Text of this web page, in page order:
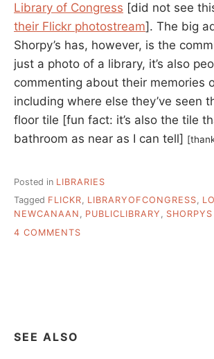
Library of Congress [did not see
their Flickr photostream]. The big
Shorpy’s has, however, is the
just a photo of a library, it’s also
commenting about their memories
including where else they’ve seen
floor tile [fun fact: it’s also the tile
bathroom as near as I can tell]
Posted in LIBRARIES
Tagged FLICKR, LIBRARYOFCONGRESS,
NEWCANAAN , PUBLICLIBRARY , SHORPYS
4 COMMENTS
SEE ALSO